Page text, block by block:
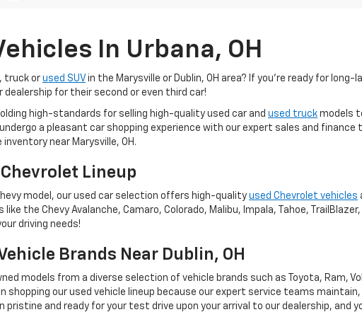
In Urbana, OH
truck or used SUV in the Marysville or Dublin, OH area? If you're ready for
for their second or even third car!
high-standards for selling high-quality used car and used truck models
a pleasant car shopping experience with our expert sales and
near Marysville, OH.
Lineup
model, our used car selection offers high-quality used Chevrolet vehicles
the Chevy Avalanche, Camaro, Colorado, Malibu, Impala, Tahoe, TrailBlazer,
driving needs!
Brands Near Dublin, OH
models from a diverse selection of vehicle brands such as Toyota, Ram,
shopping our used vehicle lineup because our expert service teams
and ready for your test drive upon your arrival to our dealership, and